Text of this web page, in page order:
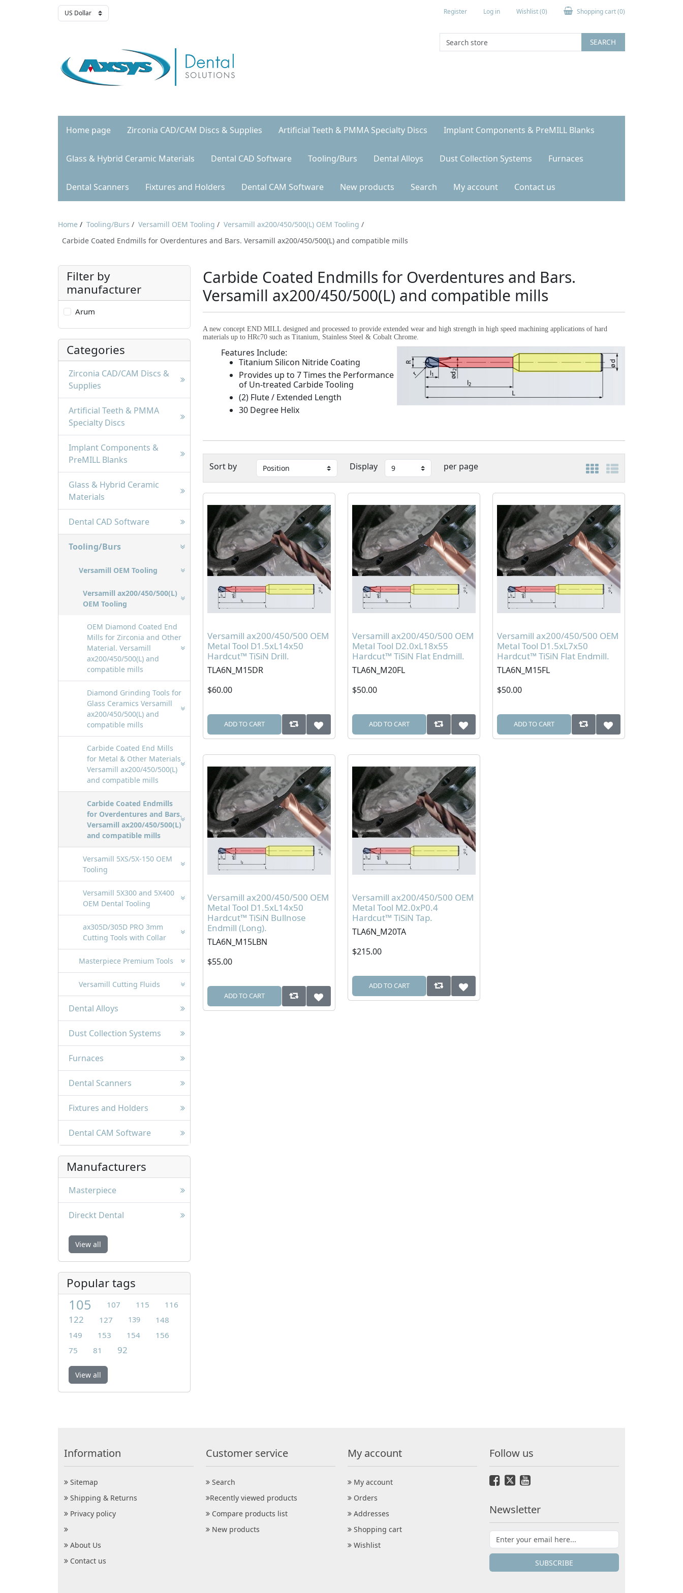
Register Log in Wishlist(0) Shopping cart(0)
SEARCH
Home page Zirconia CAD/CAM Discs & Supplies Artificial Teeth & PMMA Specialty Discs Implant Components & PreMILL Blanks
Glass & Hybrid Ceramic Materials Dental CAD Software Tooling/Burs Dental Alloys Dust Collection Systems Furnaces
Dental Scanners Fixtures and Holders Dental CAM Software New products Search My account Contact us
Home / Tooling/Burs / Versamill OEM Tooling / Versamill ax200/450/500(L) OEM Tooling /
Carbide Coated Endmills for Overdentures and Bars. Versamill ax200/450/500(L) and compatible mills
Filter by
manufacturer
Arum
Categories
Zirconia CAD/CAM Discs &
Supplies
Artificial Teeth & PMMA
Specialty Discs
Implant Components &
PreMILL Blanks
Glass & Hybrid Ceramic
Materials
Dental CAD Software
Tooling/Burs
Versamill OEM Tooling
Versamill ax200/450/500(L)
OEM Tooling
OEM Diamond Coated End
Mills for Zirconia and Other
Material. Versamill
ax200/450/500(L) and
compatible mills
Diamond Grinding Tools for
Glass Ceramics Versamill
ax200/450/500(L) and
compatible mills
Carbide Coated End Mills
for Metal & Other Materials
Versamill ax200/450/500(L)
and compatible mills
Carbide Coated Endmills
for Overdentures and Bars.
Versamill ax200/450/500(L)
and compatible mills
Versamill 5XS/5X-150 OEM
Tooling
Versamill 5X300 and 5X400
OEM Dental Tooling
ax305D/305D PRO 3mm
Cutting Tools with Collar
Masterpiece Premium Tools
Versamill Cutting Fluids
Dental Alloys
Dust Collection Systems
Furnaces
Dental Scanners
Fixtures and Holders
Dental CAM Software
Manufacturers
Masterpiece
Direckt Dental
View all
Popular tags
105 107 115 116
122 127 139
148
149
153 154
156
75
81 92
View all
Carbide Coated Endmills for Overdentures and Bars.
Versamill ax200/450/500(L) and compatible mills
A new concept END MILL designed and processed to provide extended wear and high strength in high speed machining applications of hard
materials up to HRc70 such as Titanium, Stainless Steel & Cobalt Chrome.
Features Include:
Titanium Silicon Nitride Coating
Provides up to 7 Times the Performance
of Un-treated Carbide Tooling
(2) Flute / Extended Length
30 Degree Helix
Sort by Display per page
Versamill ax200/450/500 OEM
Metal Tool D1.5xL14x50
Hardcut™ TiSiN Drill.
TLA6N_M15DR
$60.00
ADD TO CART
Versamill ax200/450/500 OEM
Metal Tool D2.0xL18x55
Hardcut™ TiSiN Flat Endmill.
TLA6N_M20FL
$50.00
ADD TO CART
Versamill ax200/450/500 OEM
Metal Tool D1.5xL7x50
Hardcut™ TiSiN Flat Endmill.
TLA6N_M15FL
$50.00
ADD TO CART
Versamill ax200/450/500 OEM
Metal Tool D1.5xL14x50
Hardcut™ TiSiN Bullnose
Endmill (Long).
TLA6N_M15LBN
$55.00
ADD TO CART
Versamill ax200/450/500 OEM
Metal Tool M2.0xP0.4
Hardcut™ TiSiN Tap.
TLA6N_M20TA
$215.00
ADD TO CART
Information
Sitemap
Shipping & Returns
Privacy policy
About Us
Contact us
Customer service
Search
Recently viewed products
Compare products list
New products
My account
My account
Orders
Addresses
Shopping cart
Wishlist
Follow us
Newsletter
SUBSCRIBE